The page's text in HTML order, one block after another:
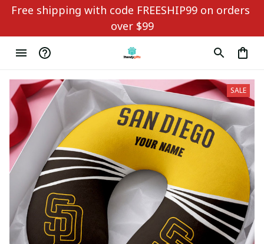
Free shipping with code FREESHIP99 on orders
over $99
SALE